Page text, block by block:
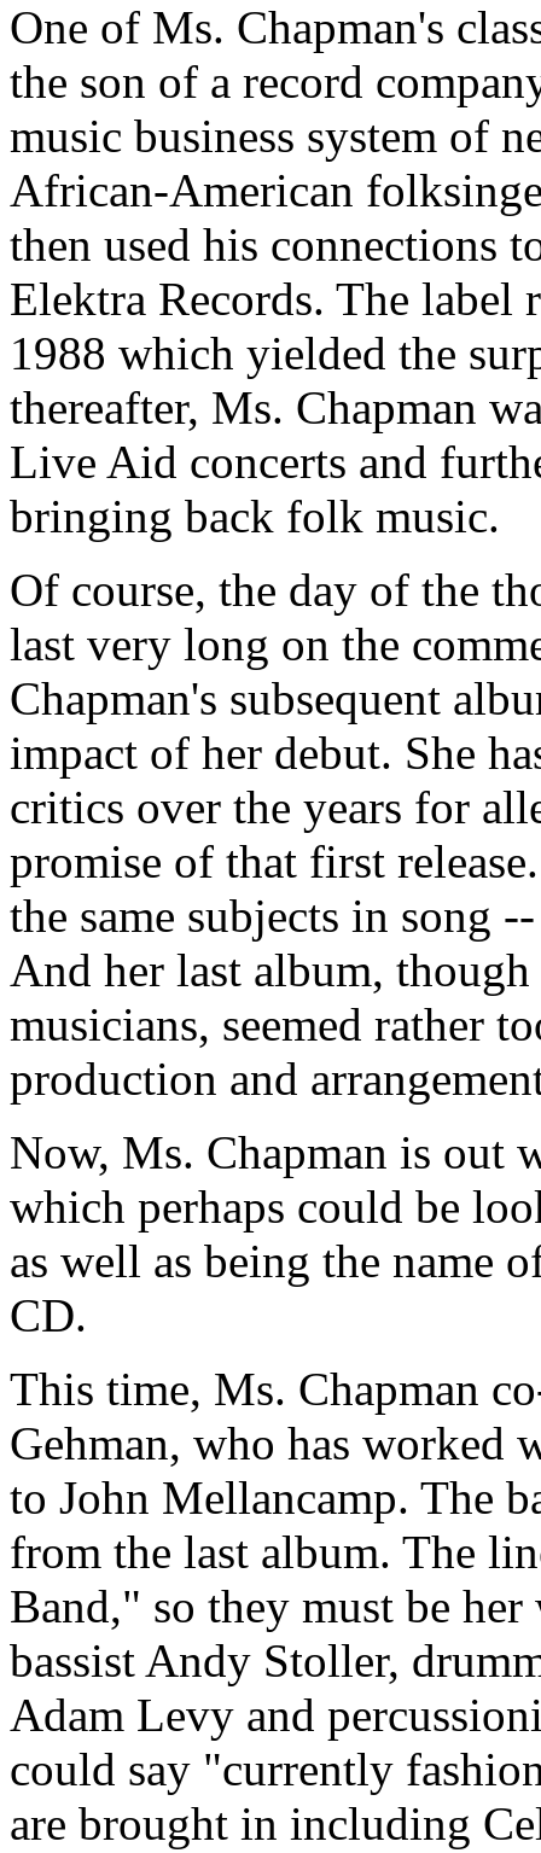
One of Ms. Chapman's
the son of a record
music business system of
African-American
then used his connections
Elektra Records. The label
1988 which yielded the
thereafter, Ms. Chapman
Live Aid concerts and
bringing back folk music.
Of course, the day of the
last very long on the
Chapman's subsequent
impact of her debut. She
critics over the years for
promise of that first
the same subjects in song
And her last album,
musicians, seemed rather
production and
Now, Ms. Chapman is out
which perhaps could be
as well as being the name
CD.
This time, Ms. Chapman
Gehman, who has worked
to John Mellancamp. The
from the last album. The
Band," so they must be
bassist Andy Stoller,
Adam Levy and
could say "currently
are brought in including